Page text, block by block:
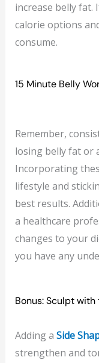
increase belly fat.
calorie options
consume.
15 Minute Belly
Remember,
losing belly fat or
Incorporating
lifestyle and
best results.
a healthcare
changes to your
you have any
Bonus: Sculpt with
Adding a Side
strengthen and